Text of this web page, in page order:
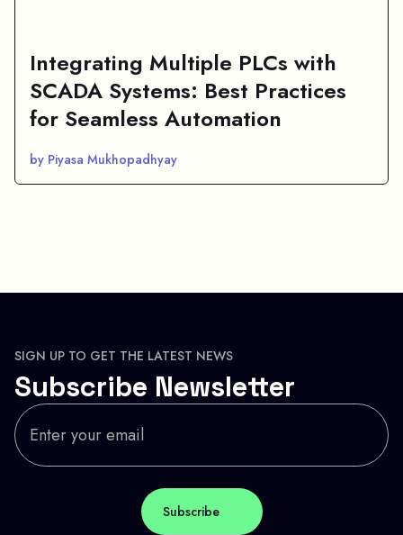
Integrating Multiple PLCs with
SCADA Systems: Best Practices
for Seamless Automation
by Piyasa Mukhopadhyay
SIGN UP TO GET THE LATEST NEWS
Subscribe Newsletter